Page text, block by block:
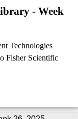
- Week
Technologies
Fisher Scientific